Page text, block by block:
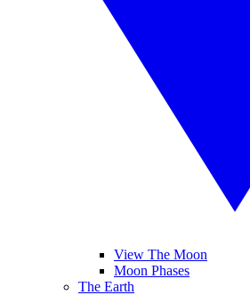
View The Moon
Moon Phases
The Earth